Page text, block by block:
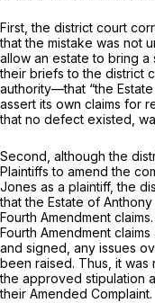
First, the district court
that the mistake was not
allow an estate to bring a
their briefs to the district
authority—that “the
assert its own claims for
that no defect existed,
Second, although the
Plaintiffs to amend the
Jones as a plaintiff, the
that the Estate of
Fourth Amendment
Fourth Amendment
and signed, any issues
been raised. Thus, it
the approved stipulation
their Amended Complaint.